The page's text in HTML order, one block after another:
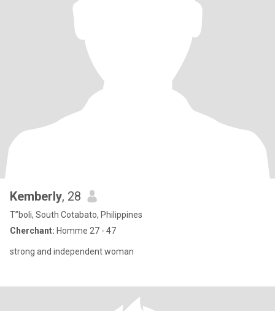
Kemberly, 28
T”boli, South Cotabato, Philippines
Cherchant: Homme 27 - 47
strong and independent woman